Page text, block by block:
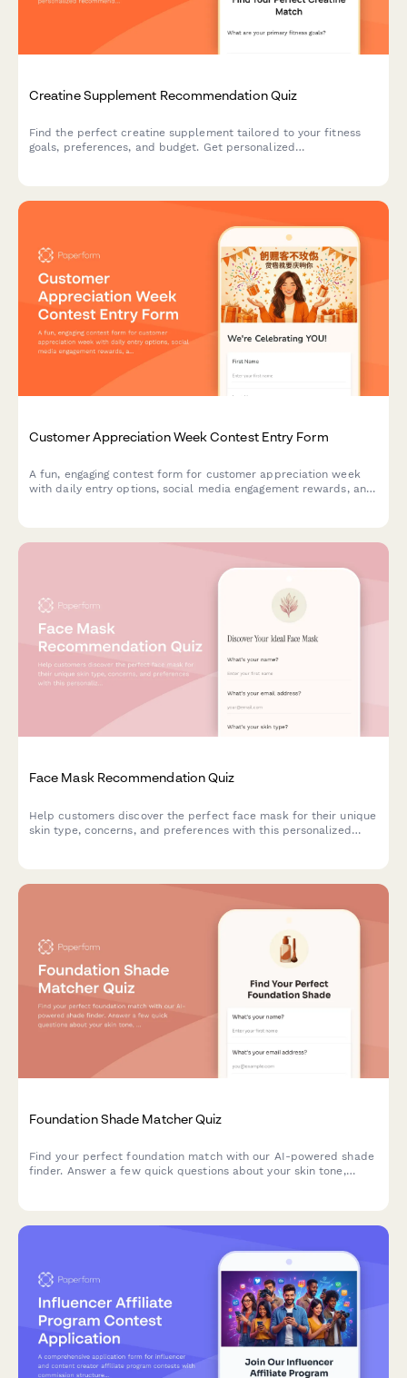
Creatine Supplement Recommendation Quiz
Find the perfect creatine supplement tailored to your fitness
goals, preferences, and budget. Get personalized
Customer Appreciation Week Contest Entry Form
A fun, engaging contest form for customer appreciation week
with daily entry options, social media engagement rewards, and
Face Mask Recommendation Quiz
Help customers discover the perfect face mask for their unique
skin type, concerns, and preferences with this personalized
Foundation Shade Matcher Quiz
Find your perfect foundation match with our AI-powered shade
finder. Answer a few quick questions about your skin tone,